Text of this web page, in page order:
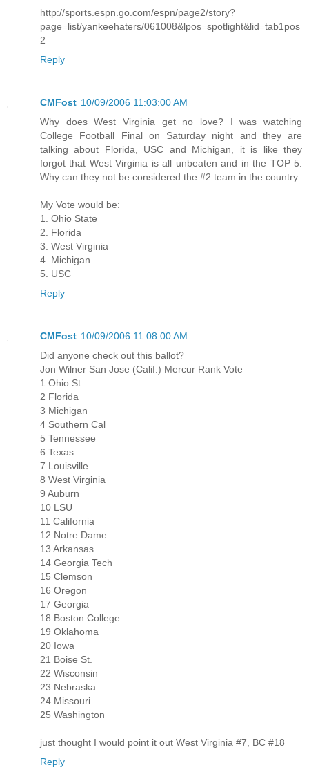
http://sports.espn.go.com/espn/page2/story?
page=list/yankeehaters/061008&lpos=spotlight&lid=tab1pos
2
Reply
CMFost 10/09/2006 11:03:00 AM
Why does West Virginia get no love? I was watching
College Football Final on Saturday night and they are
talking about Florida, USC and Michigan, it is like they
forgot that West Virginia is all unbeaten and in the TOP 5.
Why can they not be considered the #2 team in the country.
My Vote would be:
1. Ohio State
2. Florida
3. West Virginia
4. Michigan
5. USC
Reply
CMFost 10/09/2006 11:08:00 AM
Did anyone check out this ballot?
Jon Wilner San Jose (Calif.) Mercur Rank Vote
1 Ohio St.
2 Florida
3 Michigan
4 Southern Cal
5 Tennessee
6 Texas
7 Louisville
8 West Virginia
9 Auburn
10 LSU
11 California
12 Notre Dame
13 Arkansas
14 Georgia Tech
15 Clemson
16 Oregon
17 Georgia
18 Boston College
19 Oklahoma
20 Iowa
21 Boise St.
22 Wisconsin
23 Nebraska
24 Missouri
25 Washington
just thought I would point it out West Virginia #7, BC #18
Reply